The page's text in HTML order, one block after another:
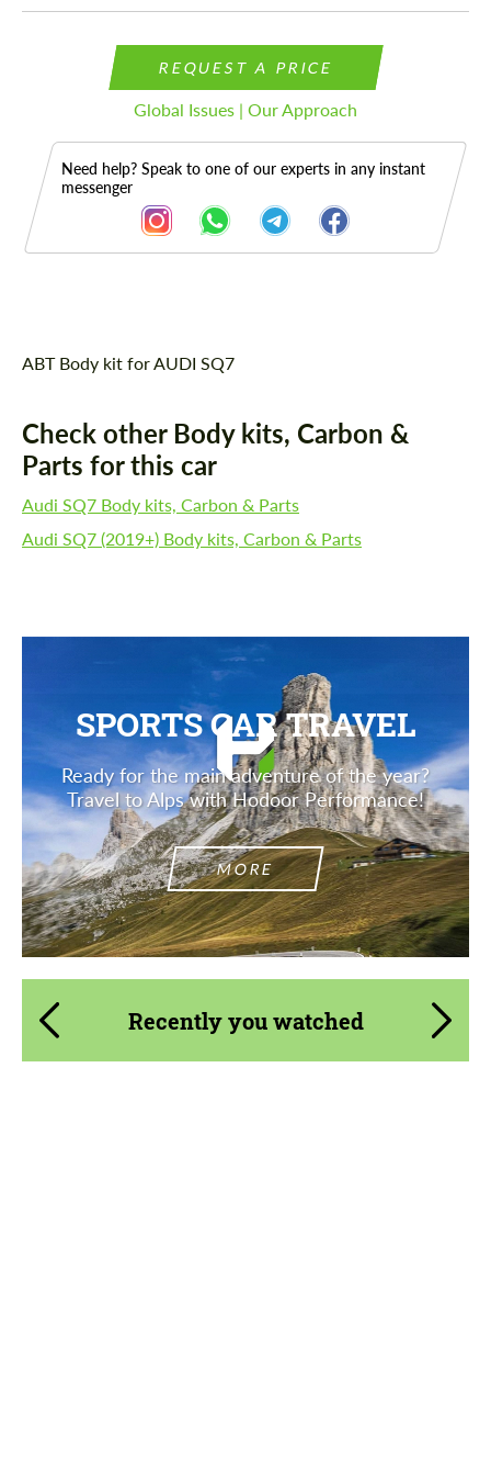
REQUEST A PRICE
Global Issues | Our Approach
Need help? Speak to one of our experts in any instant
messenger
Description
ABT Body kit for AUDI SQ7
Check other Body kits, Carbon &
Parts for this car
Audi SQ7 Body kits, Carbon & Parts
Audi SQ7 (2019+) Body kits, Carbon & Parts
SPORTS CAR TRAVEL
Ready for the main adventure of the year?
Travel to Alps with Hodoor Performance!
MORE
Recently you watched